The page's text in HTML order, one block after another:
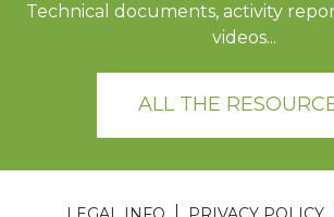
Technical documents, activity
videos...
ALL THE